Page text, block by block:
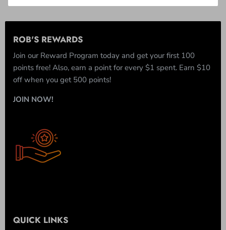
ROB'S REWARDS
Join our Reward Program today and get your first 100
points free! Also, earn a point for every $1 spent. Earn $10
off when you get 500 points!
JOIN NOW!
QUICK LINKS